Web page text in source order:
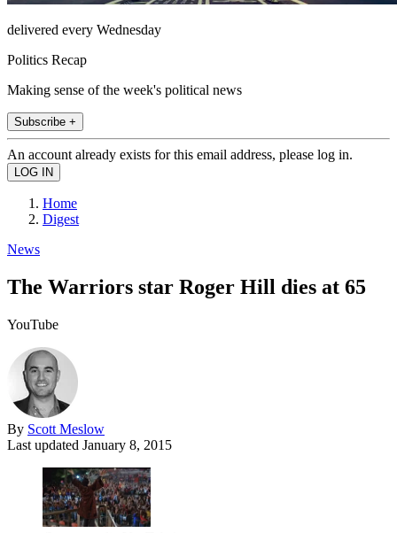
delivered every Wednesday
Politics Recap
Making sense of the week's political news
Subscribe +
An account already exists for this email address, please log in.
Home
Digest
News
The Warriors star Roger Hill dies at 65
YouTube
By Scott Meslow
Last updated January 8, 2015